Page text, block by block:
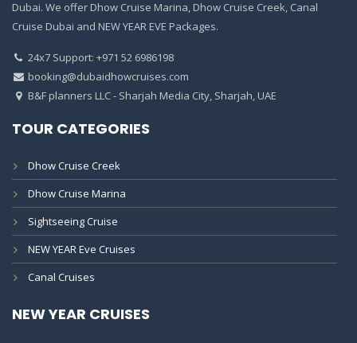
Dubai. We offer Dhow Cruise Marina, Dhow Cruise Creek, Canal
Cruise Dubai and NEW YEAR EVE Packages.
24x7 Support: +971 52 6986198
booking@dubaidhowcruises.com
B&F planners LLC - Sharjah Media City, Sharjah, UAE
TOUR CATEGORIES
Dhow Cruise Creek
Dhow Cruise Marina
Sightseeing Cruise
NEW YEAR Eve Cruises
Canal Cruises
NEW YEAR CRUISES